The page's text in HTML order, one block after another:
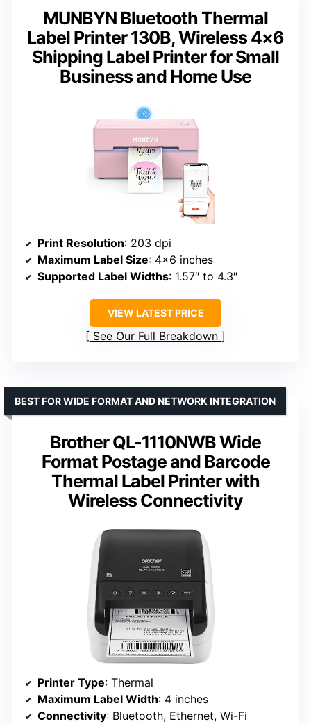
MUNBYN Bluetooth Thermal
Label Printer 130B, Wireless 4×6
Shipping Label Printer for Small
Business and Home Use
Print Resolution: 203 dpi
Maximum Label Size: 4×6 inches
Supported Label Widths: 1.57″ to 4.3″
VIEW LATEST PRICE
See Our Full Breakdown
Brother QL-1110NWB Wide
Format Postage and Barcode
Thermal Label Printer with
Wireless Connectivity
BEST FOR WIDE FORMAT AND NETWORK INTEGRATION
Printer Type: Thermal
Maximum Label Width: 4 inches
Connectivity: Bluetooth, Ethernet, Wi-Fi